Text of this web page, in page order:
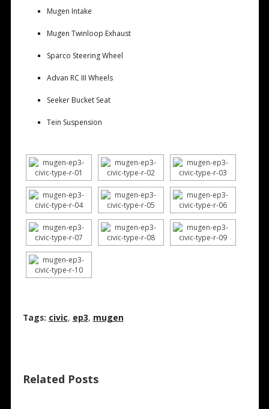
Mugen Intake
Mugen Twinloop Exhaust
Sparco Steering Wheel
Advan RC III Wheels
Seeker Bucket Seat
Tein Suspension
Tags: civic, ep3, mugen
Related Posts